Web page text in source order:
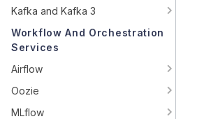
Kafka and Kafka 3
Workflow And Orchestration
Services
Airflow
Oozie
MLflow